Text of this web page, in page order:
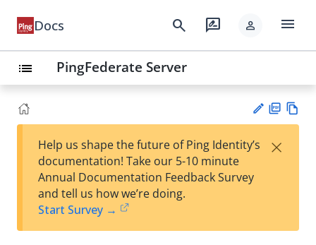
Docs search rate_review person menu
list PingFederate Server
est
t
F
Help us shape the future of Ping Identity’s
documentation! Take our 5-10 minute
Annual Documentation Feedback Survey
and tell us how we’re doing.
Start Survey →
×